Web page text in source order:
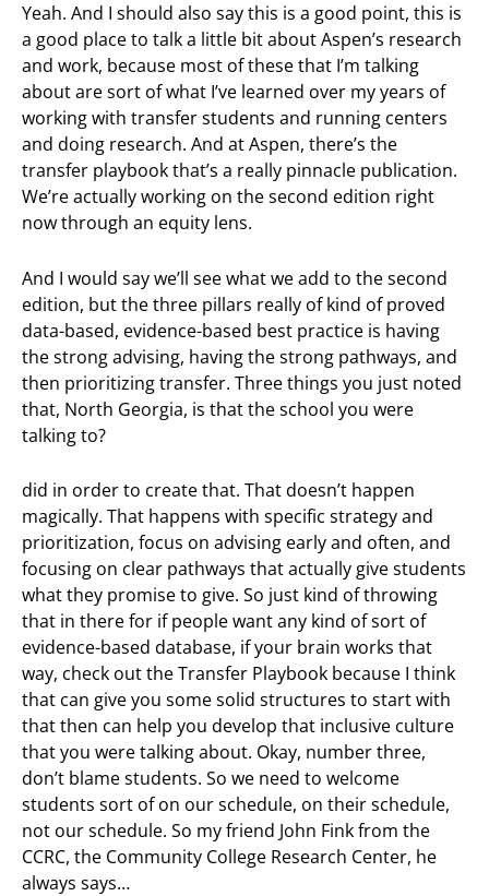
Yeah. And I should also say this is a good point, this is
a good place to talk a little bit about Aspen’s research
and work, because most of these that I’m talking
about are sort of what I’ve learned over my years of
working with transfer students and running centers
and doing research. And at Aspen, there’s the
transfer playbook that’s a really pinnacle publication.
We’re actually working on the second edition right
now through an equity lens.
And I would say we’ll see what we add to the second
edition, but the three pillars really of kind of proved
data-based, evidence-based best practice is having
the strong advising, having the strong pathways, and
then prioritizing transfer. Three things you just noted
that, North Georgia, is that the school you were
talking to?
did in order to create that. That doesn’t happen
magically. That happens with specific strategy and
prioritization, focus on advising early and often, and
focusing on clear pathways that actually give students
what they promise to give. So just kind of throwing
that in there for if people want any kind of sort of
evidence-based database, if your brain works that
way, check out the Transfer Playbook because I think
that can give you some solid structures to start with
that then can help you develop that inclusive culture
that you were talking about. Okay, number three,
don’t blame students. So we need to welcome
students sort of on our schedule, on their schedule,
not our schedule. So my friend John Fink from the
CCRC, the Community College Research Center, he
always says…